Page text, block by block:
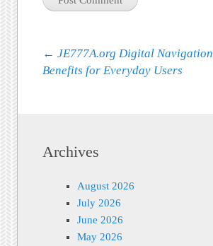
Post navigation
← JE777A.org Digital Navigation
Benefits for Everyday Users
Archives
August 2026
July 2026
June 2026
May 2026